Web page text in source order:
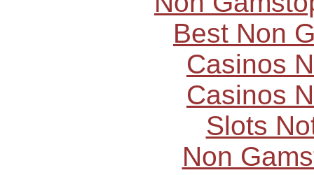
Best Non
Casinos
Casinos
Slots
Non